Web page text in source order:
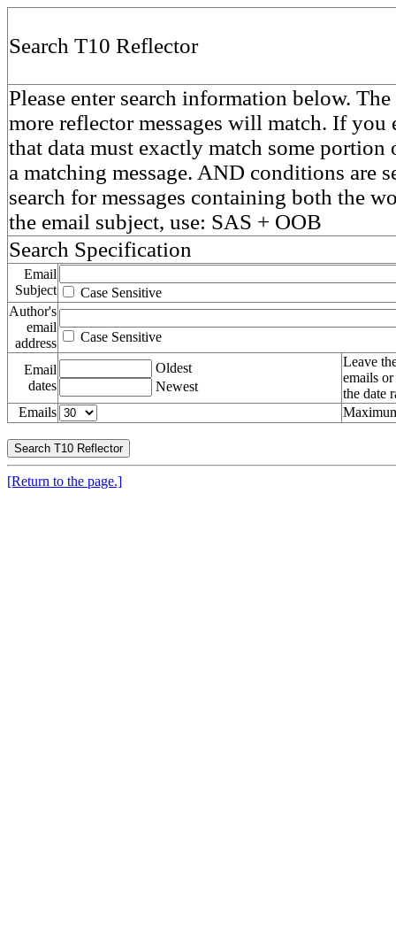
Search T10 Reflector
Please enter search information below.
more reflector messages will match. If you
that data must exactly match some
a matching message. AND conditions are
search for messages containing both the
the email subject, use: SAS + OOB
Search Specification
Email
Subject
Case Sensitive
Author's
email
address
Case Sensitive
Email
dates
Oldest
Newest
Leave
emails
the date
Emails
[Return to the page.]